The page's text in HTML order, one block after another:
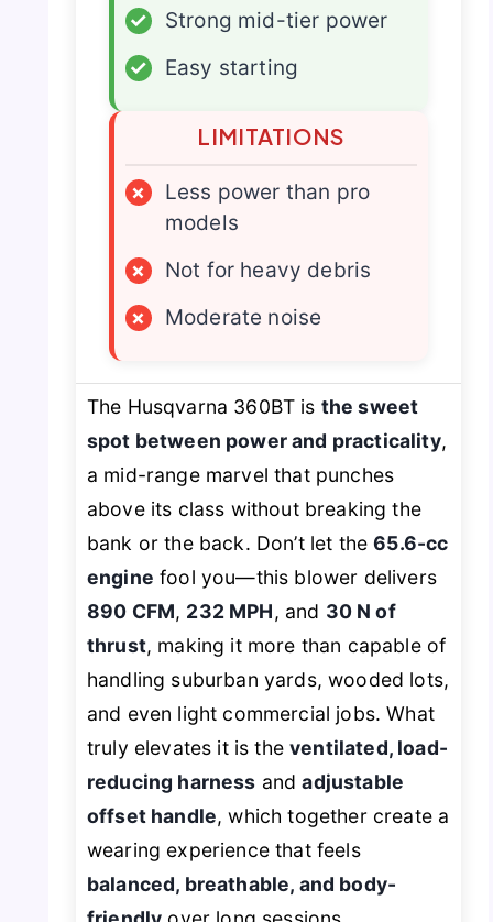
✓
Strong mid-tier power
✓
Easy starting
LIMITATIONS
×
Less power than pro
models
×
Not for heavy debris
×
Moderate noise
The Husqvarna 360BT is the sweet
spot between power and practicality,
a mid-range marvel that punches
above its class without breaking the
bank or the back. Don’t let the65.6-cc
engine fool you—this blower delivers
890 CFM, 232 MPH, and 30 N of
thrust, making it more than capable of
handling suburban yards, wooded lots,
and even light commercial jobs. What
truly elevates it is theventilated, load-
reducing harness andadjustable
offset handle, which together create a
wearing experience that feels
balanced, breathable, and body-